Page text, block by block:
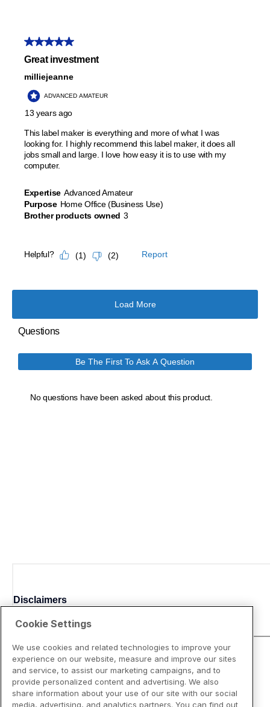
Disclaimers
Cookie Settings
We use cookies and related technologies to improve your
experience on our website, measure and improve our sites
and service, to assist our marketing campaigns, and to
provide personalized content and advertising. We also
share information about your use of our site with our social
media, advertising, and analytics partners. You can find out